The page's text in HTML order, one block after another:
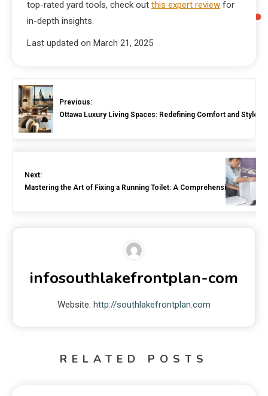
top-rated yard tools, check out this expert review for
in-depth insights.
Last updated on March 21, 2025
Previous:
Ottawa Luxury Living Spaces: Redefining Comfort and Style
Next:
Mastering the Art of Fixing a Running Toilet: A Comprehensive Guide
infosouthlakefrontplan-com
Website: http://southlakefrontplan.com
RELATED POSTS